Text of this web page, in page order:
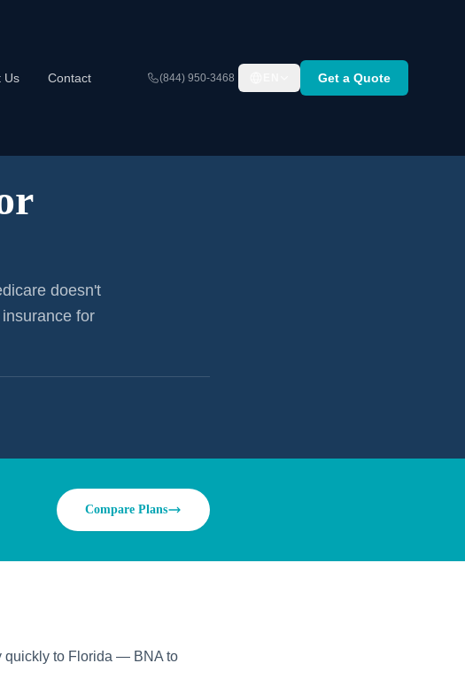
Us Contact (844) 950-3468 Get a Quote
doesn't
for
Compare Plans
quickly to Florida — BNA to